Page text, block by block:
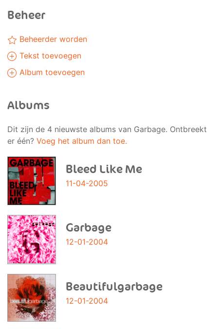
Beheer
Beheerder worden
Tekst toevoegen
Album toevoegen
Albums
Dit zijn de 4 nieuwste albums van Garbage. Ontbreekt
er één? Voeg het album dan toe.
Bleed Like Me
11-04-2005
Garbage
12-01-2004
Beautifulgarbage
12-01-2004